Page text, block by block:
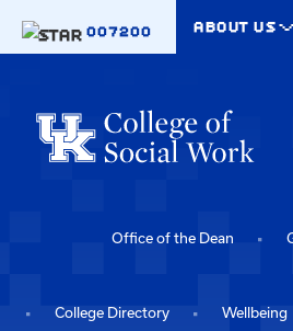
007200
ABOUT US
Office of the Dean
College Directory Wellbeing